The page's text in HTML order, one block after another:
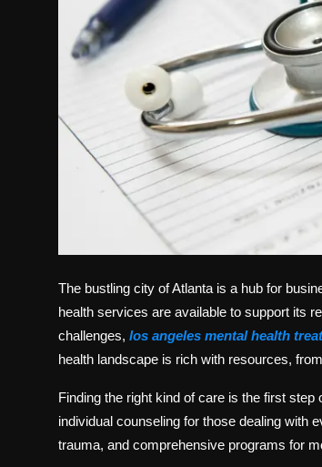
The bustling city of Atlanta is a hub for
health services are available to support its
challenges, los angeles mental health
health landscape is rich with resources,
Finding the right kind of care is the first
individual counseling for those dealing with
trauma, and comprehensive programs for